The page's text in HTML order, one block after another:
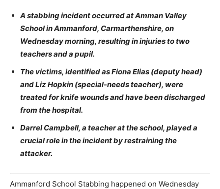
A stabbing incident occurred at Amman Valley
School in Ammanford, Carmarthenshire, on
Wednesday morning, resulting in injuries to two
teachers and a pupil.
The victims, identified as Fiona Elias (deputy head)
and Liz Hopkin (special-needs teacher), were
treated for knife wounds and have been discharged
from the hospital.
Darrel Campbell, a teacher at the school, played a
crucial role in the incident by restraining the
attacker.
Ammanford School Stabbing happened on Wednesday